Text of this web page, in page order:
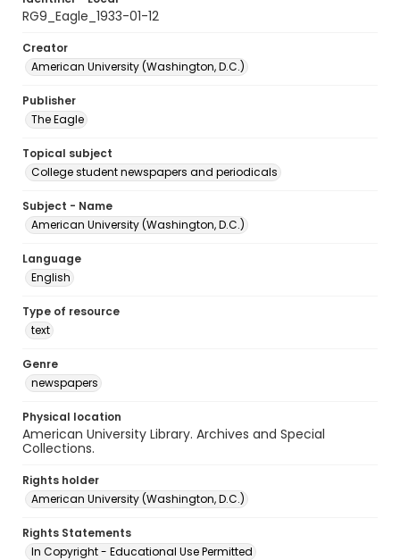
RG9_Eagle_1933-01-12
Creator
American University (Washington, D.C.)
Publisher
The Eagle
Topical subject
College student newspapers and periodicals
Subject - Name
American University (Washington, D.C.)
Language
English
Type of resource
text
Genre
newspapers
Physical location
American University Library. Archives and Special
Collections.
Rights holder
American University (Washington, D.C.)
Rights Statements
In Copyright - Educational Use Permitted